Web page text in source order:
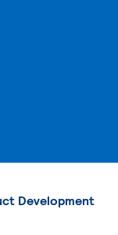
Development